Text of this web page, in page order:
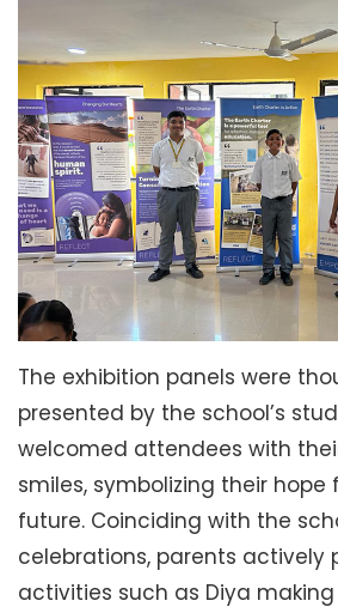
The exhibition panels were
presented by the school’s
welcomed attendees with
smiles, symbolizing their hope
future. Coinciding with the
celebrations, parents actively
activities such as Diya